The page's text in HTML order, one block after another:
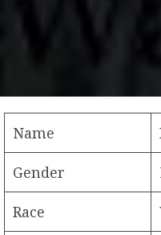
Name
Gender
Race